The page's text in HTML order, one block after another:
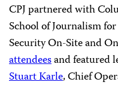
CPJ partnered with
School of Journalism
Security On-Site and
attendeesand featured
Stuart Karle, Chief